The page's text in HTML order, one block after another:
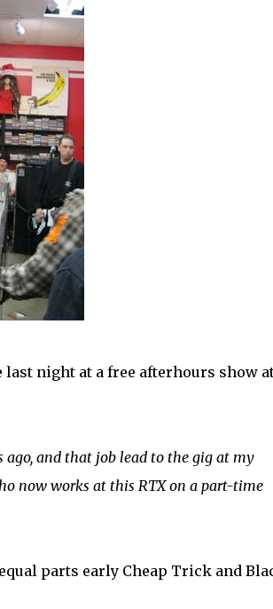
night at a free afterhours show
and that job lead to the gig at my
now works at this RTX on a part-time
parts early Cheap Trick and